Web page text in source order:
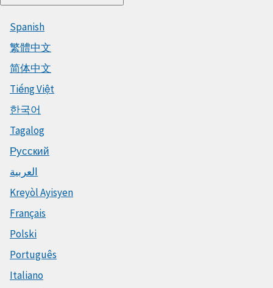
Spanish
繁體中文
简体中文
Tiếng Việt
한국어
Tagalog
Русский
العربية
Kreyòl Ayisyen
Français
Polski
Português
Italiano